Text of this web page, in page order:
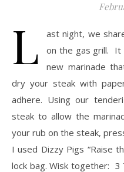
L
ast night, we
on the gas grill. It
new marinade
dry your steak with
adhere. Using our
steak to allow the
your rub on the steak,
I used Dizzy Pigs “Raise
lock bag. Wisk together: